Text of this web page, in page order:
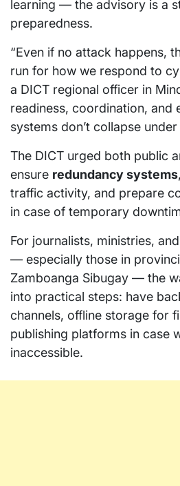
learning — the advisory is a
preparedness.
“Even if no attack happens,
run for how we respond to
a DICT regional officer in
readiness, coordination, and
systems don’t collapse under
The DICT urged both public
ensure redundancy systems
traffic activity, and prepare
in case of temporary
For journalists, ministries,
— especially those in
Zamboanga Sibugay — the
into practical steps: have
channels, offline storage for
publishing platforms in case
inaccessible.